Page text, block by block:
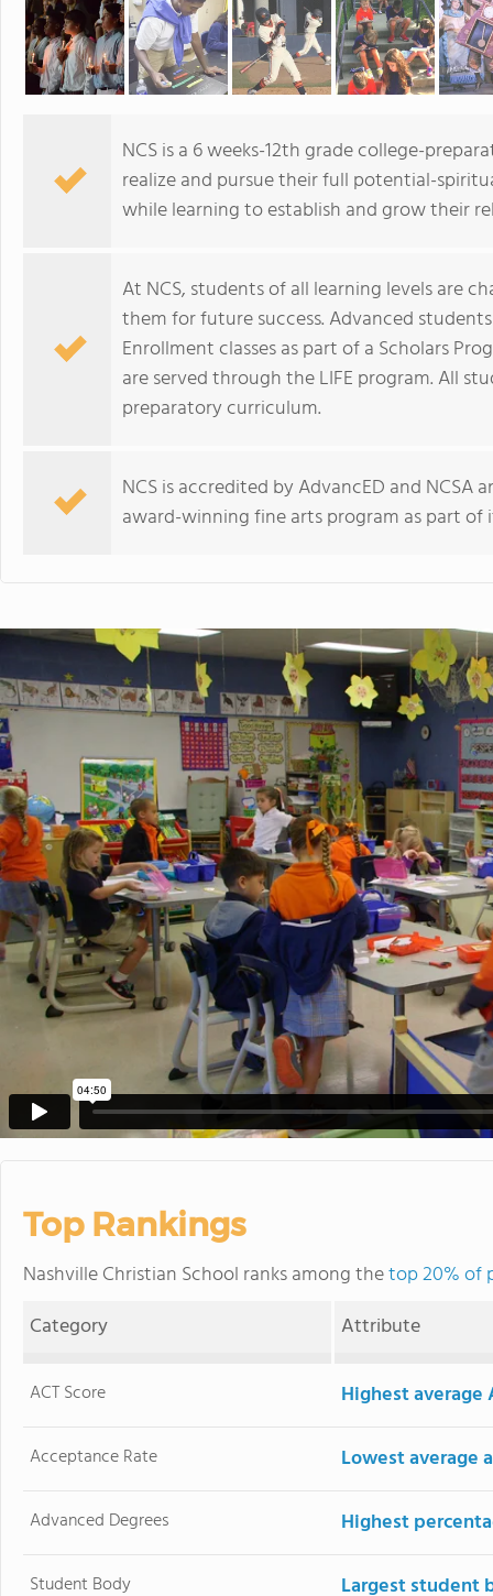
NCS is a 6 weeks-12th grade college-
realize and pursue their full potential-
while learning to establish and grow their
At NCS, students of all learning levels are
them for future success. Advanced
Enrollment classes as part of a Scholars
are served through the LIFE program. All
preparatory curriculum.
NCS is accredited by AdvancED and
award-winning fine arts program as part of
Top Rankings
Nashville Christian School ranks among thetop 20% of
Category
Attribute
ACT Score Highest average
Acceptance Rate Lowest average
Advanced Degrees Highest
Student Body Largest student